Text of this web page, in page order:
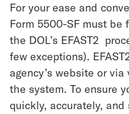
For your ease and
Form 5500-SF must
the DOL’s EFAST2
few exceptions).
agency’s website or
the system. To ensure
quickly, accurately,